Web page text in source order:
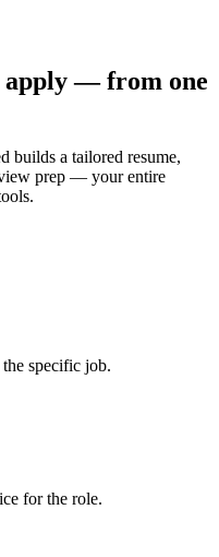
apply — from one
builds a tailored resume,
prep — your entire
specific job.
for the role.